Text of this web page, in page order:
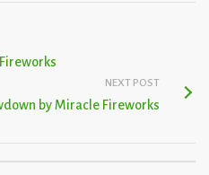
NEXT POST
by Miracle Fireworks